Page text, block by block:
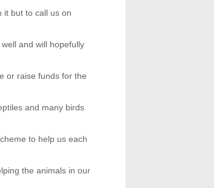
it but to call us on
and will hopefully
or raise funds for the
and many birds
to help us each
the animals in our